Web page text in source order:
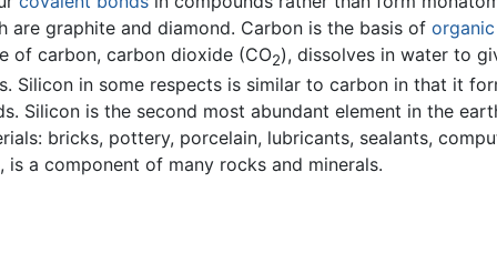
graphite and diamond. Carbon is the basis of
of carbon, carbon dioxide (CO2), dissolves in water to
Silicon in some respects is similar to carbon in that it
Silicon is the second most abundant element in the
bricks, pottery, porcelain, lubricants, sealants,
is a component of many rocks and minerals.